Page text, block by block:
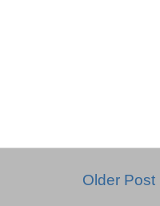
Older Post